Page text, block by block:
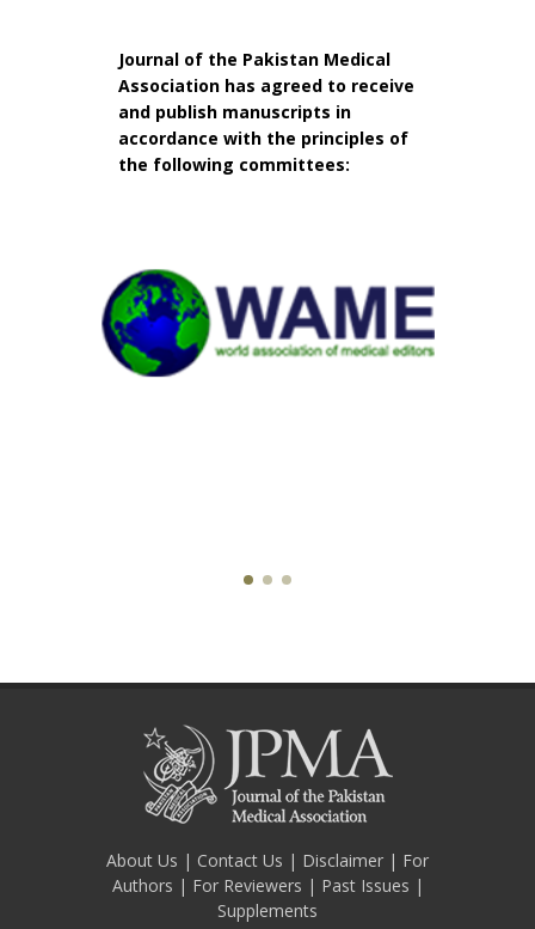
Journal of the Pakistan Medical
Association has agreed to receive
and publish manuscripts in
accordance with the principles of
the following committees:
About Us | Contact Us | Disclaimer | For
Authors | For Reviewers | Past Issues |
Supplements